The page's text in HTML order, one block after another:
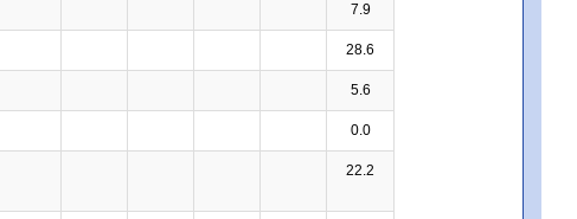
7.9
28.6
5.6
0.0
22.2